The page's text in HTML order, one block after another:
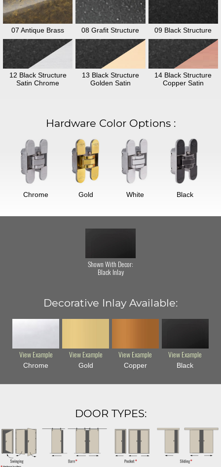
07 Antique Brass 08 Grafit Structure 09 Black Structure
12 Black Structure
Satin Chrome
13 Black Structure
Golden Satin
14 Black Structure
Copper Satin
Hardware Color Options :
Chrome Gold White Black
Shown With Decor:
Black Inlay
Decorative Inlay Available:
View Example
Chrome
View Example
Gold
View Example
Copper
View Example
Black
DOOR TYPES: